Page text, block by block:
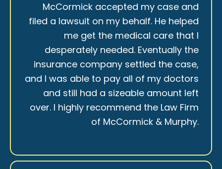
McCormick accepted my case and
filed a lawsuit on my behalf. He helped
me get the medical care that I
desperately needed. Eventually the
insurance company settled the case,
and I was able to pay all of my doctors
and still had a sizeable amount left
over. I highly recommend the Law Firm
of McCormick & Murphy.